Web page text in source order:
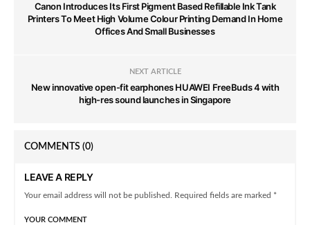
Canon Introduces Its First Pigment Based Refillable Ink Tank
Printers To Meet High Volume Colour Printing Demand In Home
Offices And Small Businesses
NEXT ARTICLE
New innovative open-fit earphones HUAWEI FreeBuds 4 with
high-res sound launches in Singapore
COMMENTS (0)
LEAVE A REPLY
Your email address will not be published. Required fields are marked *
YOUR COMMENT